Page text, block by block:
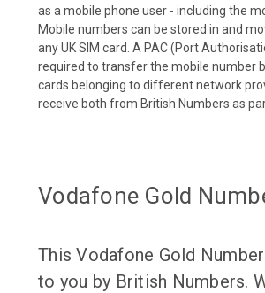
as a mobile phone user - including the
Mobile numbers can be stored in and
any UK SIM card. A PAC (Port
required to transfer the mobile number
cards belonging to different network
receive both from British Numbers as
Vodafone Gold
This Vodafone Gold
to you by British Numbers.